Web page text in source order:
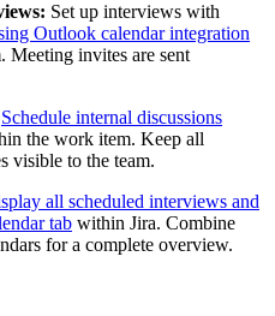
Set up interviews with
Outlook calendar integration
invites are sent
Schedule internal discussions
the work item. Keep all
visible to the team.
all scheduled interviews and
tab within Jira. Combine
for a complete overview.